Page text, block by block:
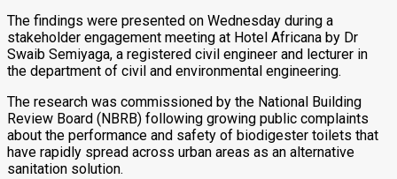
The findings were presented on Wednesday during a
stakeholder engagement meeting at Hotel Africana by Dr
Swaib Semiyaga, a registered civil engineer and lecturer in
the department of civil and environmental engineering.
The research was commissioned by the National Building
Review Board (NBRB) following growing public complaints
about the performance and safety of biodigester toilets that
have rapidly spread across urban areas as an alternative
sanitation solution.